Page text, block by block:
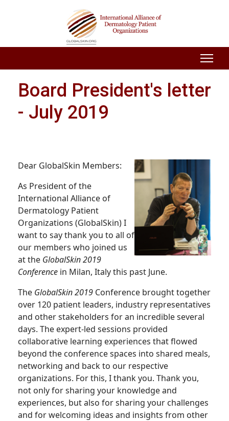
Board President's letter
- July 2019
Dear GlobalSkin Members:
As President of the
International Alliance of
Dermatology Patient
Organizations (GlobalSkin) I
want to say thank you to all of
our members who joined us
at the GlobalSkin 2019
Conference in Milan, Italy this past June.
The GlobalSkin 2019 Conference brought together
over 120 patient leaders, industry representatives
and other stakeholders for an incredible several
days. The expert-led sessions provided
collaborative learning experiences that flowed
beyond the conference spaces into shared meals,
networking and back to our respective
organizations. For this, I thank you. Thank you,
not only for sharing your knowledge and
experiences, but also for sharing your challenges
and for welcoming ideas and insights from other